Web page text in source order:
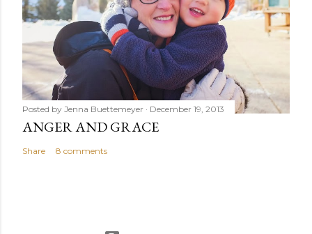
Posted by Jenna Buettemeyer December 19, 2013
ANGER AND GRACE
Share 8 comments